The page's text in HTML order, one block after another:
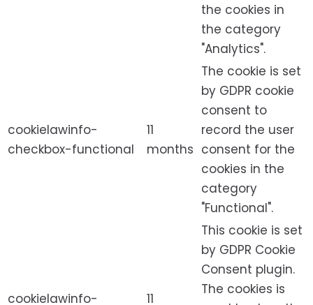
the cookies in
the category
"Analytics".
cookielawinfo-
checkbox-functional
11
months
The cookie is set
by GDPR cookie
consent to
record the user
consent for the
cookies in the
category
"Functional".
cookielawinfo-
11
This cookie is set
by GDPR Cookie
Consent plugin.
The cookies is